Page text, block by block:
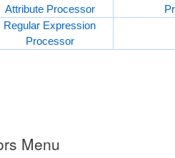
Attribute Processor
Regular Expression
Processor
Menu